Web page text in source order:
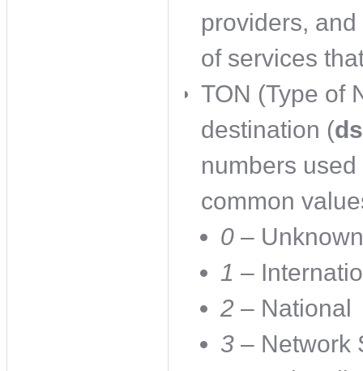
providers,
of services
TON (Type of
destination (
numbers
common
0 – Unknown
1 –
2 – National
3 – Network